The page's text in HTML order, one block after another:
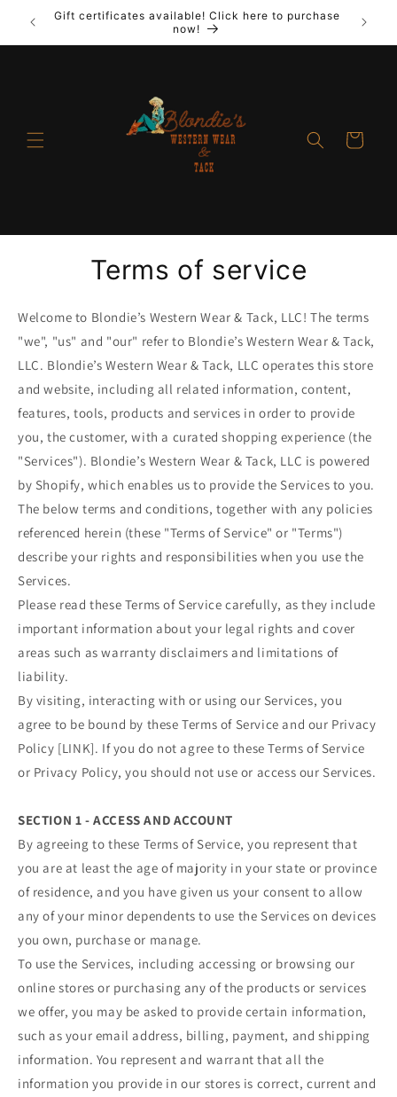
Skip to
content
New
Gift certificates available! Click here to purchase
now!
Cart
Terms of service
Welcome to Blondie’s Western Wear & Tack, LLC! The terms
"we", "us" and "our" refer to Blondie’s Western Wear & Tack,
LLC. Blondie’s Western Wear & Tack, LLC operates this store
and website, including all related information, content,
features, tools, products and services in order to provide
you, the customer, with a curated shopping experience (the
"Services"). Blondie’s Western Wear & Tack, LLC is powered
by Shopify, which enables us to provide the Services to you.
The below terms and conditions, together with any policies
referenced herein (these "Terms of Service" or "Terms")
describe your rights and responsibilities when you use the
Services.
Please read these Terms of Service carefully, as they include
important information about your legal rights and cover
areas such as warranty disclaimers and limitations of
liability.
By visiting, interacting with or using our Services, you
agree to be bound by these Terms of Service and our Privacy
Policy [LINK]. If you do not agree to these Terms of Service
or Privacy Policy, you should not use or access our Services.
SECTION 1 - ACCESS AND ACCOUNT
By agreeing to these Terms of Service, you represent that
you are at least the age of majority in your state or province
of residence, and you have given us your consent to allow
any of your minor dependents to use the Services on devices
you own, purchase or manage.
To use the Services, including accessing or browsing our
online stores or purchasing any of the products or services
we offer, you may be asked to provide certain information,
such as your email address, billing, payment, and shipping
information. You represent and warrant that all the
information you provide in our stores is correct, current and